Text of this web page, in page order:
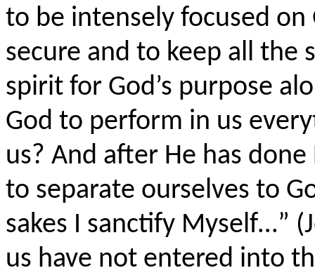
to be intensely focused on
secure and to keep all the
spirit for God’s purpose
God to perform in us
us? And after He has
to separate ourselves to
sakes I sanctify Myself…”
us have not entered into